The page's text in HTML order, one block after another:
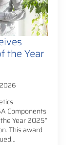
the Year
Components
Year 2025”
This award